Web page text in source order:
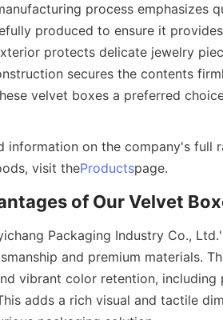
process emphasizes
produced to ensure it
protects delicate jewelry
secures the contents
velvet boxes a preferred
information on the company's full
visit theProductspage.
of Our Velvet
Packaging Industry Co.,
and premium materials.
vibrant color retention, including
adds a rich visual and tactile